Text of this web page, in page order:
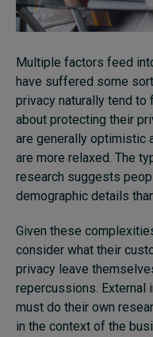
Multiple factors feed
have suffered some
privacy naturally tend
about protecting their
are generally optimistic
are more relaxed. The
research suggests
demographic details
Given these
consider what their
privacy leave
repercussions. External
must do their own
in the context of the